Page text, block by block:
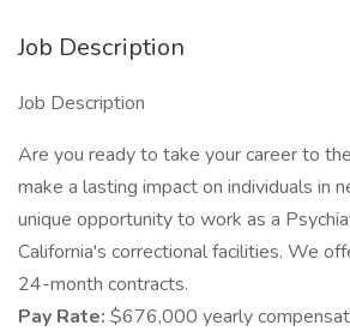
Job Description
Job Description
Are you ready to take your career to
make a lasting impact on individuals in
unique opportunity to work as a
California's correctional facilities. We
24-month contracts.
Pay Rate: $676,000 yearly